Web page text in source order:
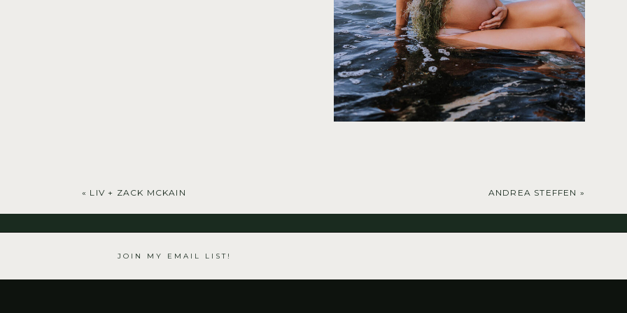
ANDREA STEFFEN »
« LIV + ZACK MCKAIN
JOIN MY EMAIL LIST!